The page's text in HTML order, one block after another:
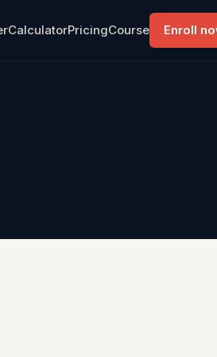
CalculatorPricingCourse Enroll